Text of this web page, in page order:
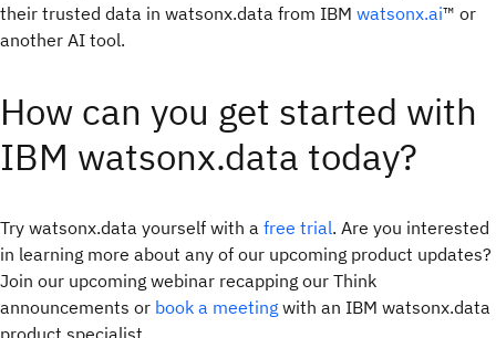
their trusted data in watsonx.data from IBM watsonx.ai™ or
another AI tool.
How can you get started with
IBM watsonx.data today?
Try watsonx.data yourself with a free trial. Are you interested
in learning more about any of our upcoming product updates?
Join our upcoming webinar recapping our Think
announcements or book a meeting with an IBM watsonx.data